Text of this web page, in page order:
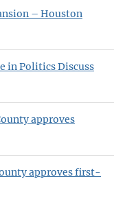
– Houston
in Politics Discuss
approves
approves first-